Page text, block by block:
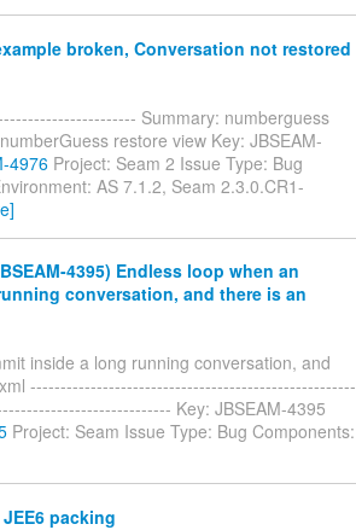
broken, Conversation not restored
Summary: numberguess
restore view Key: JBSEAM-
4976 Project: Seam 2 Issue Type: Bug
AS 7.1.2, Seam 2.3.0.CR1-
4395) Endless loop when an
conversation, and there is an
inside a long running conversation, and
------------------------------------------------------
Key: JBSEAM-4395
Project: Seam Issue Type: Bug Components:
packing